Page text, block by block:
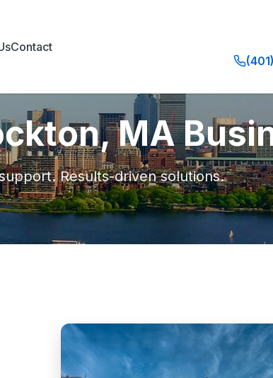
Contact
MA
Results-driven solutions.